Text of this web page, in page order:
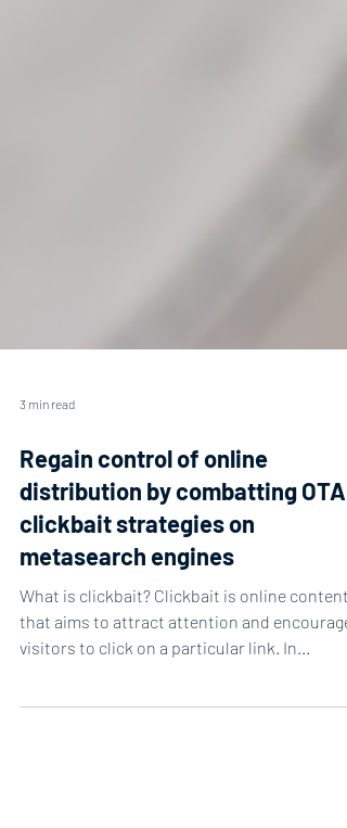
Regain control of online
distribution by combatting OTA
clickbait strategies on
metasearch engines
What is clickbait? Clickbait is online content
that aims to attract attention and encourage